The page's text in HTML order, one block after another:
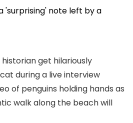
'surprising' note left by a
get hilariously
during a live interview
of penguins holding hands as
walk along the beach will